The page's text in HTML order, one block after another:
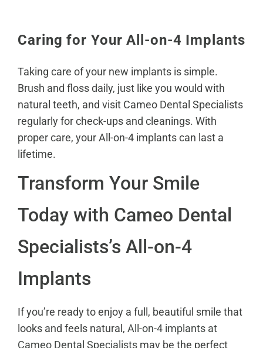
Caring for Your All-on-4 Implants
Taking care of your new implants is simple.
Brush and floss daily, just like you would with
natural teeth, and visit Cameo Dental Specialists
regularly for check-ups and cleanings. With
proper care, your All-on-4 implants can last a
lifetime.
Transform Your Smile
Today with Cameo Dental
Specialists’s All-on-4
Implants
If you’re ready to enjoy a full, beautiful smile that
looks and feels natural, All-on-4 implants at
Cameo Dental Specialists may be the perfect